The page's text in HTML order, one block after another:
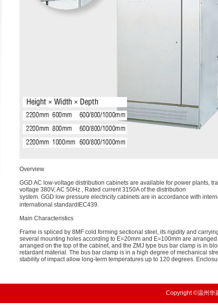
Overview
GGD AC low-voltage distribution cabinets are available for power plants,
voltage 380V, AC 50Hz , Rated current 3150A of the distribution
system. GGD low pressure electricity cabinets are in accordance with
international standardIEC439.
Main Characteristics
Frame is spliced by 8MF cold forming sectional steel, its rigidity and
several mounting holes according to E=20mm and E=100mm are
arranged on the top of the cabinet, and the ZMJ type bus bar clamp is in
retardant material. The bus bar clamp is in a high degree of mechanical
stability of impact allow long-term temperatures up to 120 degrees.
Copyright ©温州华